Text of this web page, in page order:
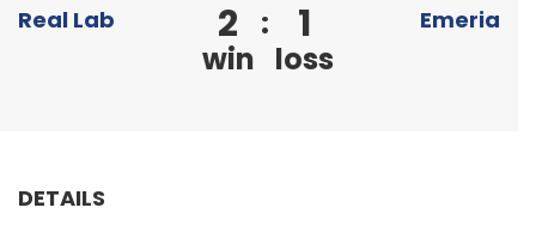
Real Lab 2
win
: 1
loss
Emeria
DETAILS